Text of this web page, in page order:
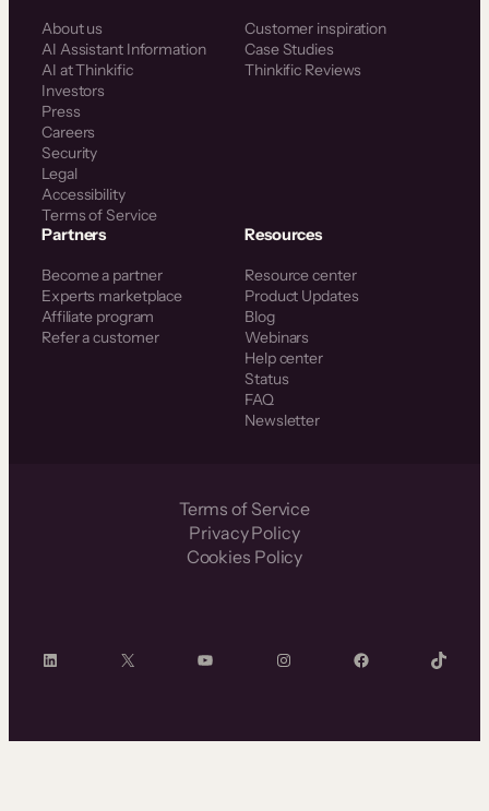
About us
AI Assistant Information
AI at Thinkific
Investors
Press
Careers
Security
Legal
Accessibility
Terms of Service
Customer inspiration
Case Studies
Thinkific Reviews
Partners
Become a partner
Experts marketplace
Affiliate program
Refer a customer
Resources
Resource center
Product Updates
Blog
Webinars
Help center
Status
FAQ
Newsletter
Terms of Service
Privacy Policy
Cookies Policy
LinkedIn X YouTube InstagramFacebook TikTok